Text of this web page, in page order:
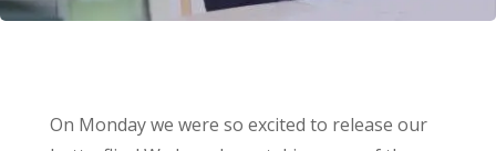
On Monday we were so excited to release our